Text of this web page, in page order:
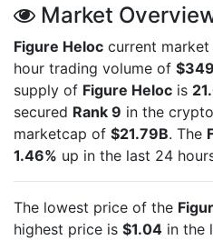
Market
Figure Heloc current
hour trading volume of
supply of Figure Heloc is
secured Rank 9 in the
marketcap of $21.79B. The
1.46% up in the last 24
The lowest price of the
highest price is $1.04 in the